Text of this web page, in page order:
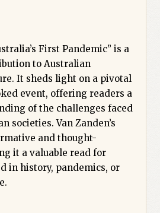
First Pandemic” is a
to Australian
It sheds light on a pivotal
event, offering readers a
of the challenges faced
societies. Van Zanden’s
and thought-
it a valuable read for
in history, pandemics, or